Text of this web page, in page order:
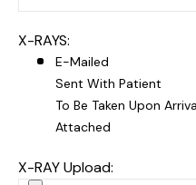
X-RAYS:
E-Mailed
Sent With Patient
To Be Taken Upon
Attached
X-RAY Upload: